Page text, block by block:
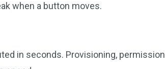
when a button moves.
in seconds. Provisioning, permission